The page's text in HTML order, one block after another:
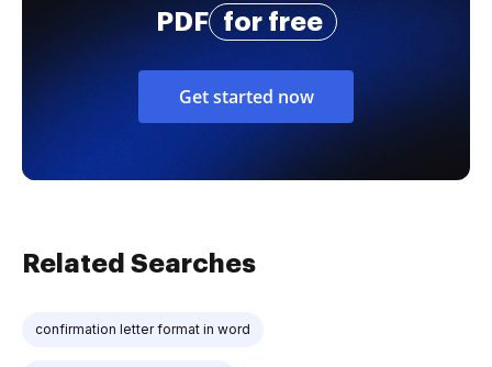
PDF
for free
Get started now
Related Searches
confirmation letter format in word